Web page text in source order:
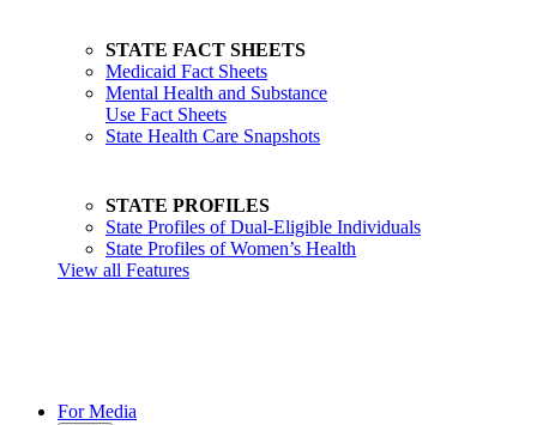
STATE FACT SHEETS
Medicaid Fact Sheets
Mental Health and Substance
Use Fact Sheets
State Health Care Snapshots
STATE PROFILES
State Profiles of Dual-Eligible Individuals
State Profiles of Women’s Health
View all Features
For Media